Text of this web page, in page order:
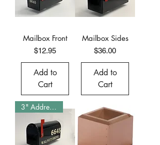
Mailbox Front
Price
$12.95
Add to
Cart
Mailbox Sides
Price
$36.00
Add to
Cart
3" Address w/ 1 3/8" Letters